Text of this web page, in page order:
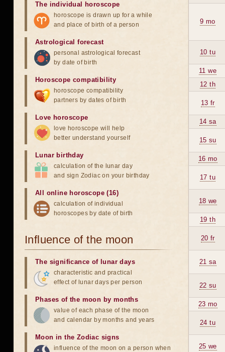
9 mo
10 tu
11 we
12 th
13 fr
14 sa
15 su
16 mo
17 tu
18 we
19 th
20 fr
21 sa
22 su
23 mo
24 tu
25 we
The individual horoscope
horoscope is drawn up for a while
and place of birth of a person
Astrological forecast
personal astrological forecast
by date of birth
Horoscope compatibility
horoscope compatibility
partners by dates of birth
Love horoscope
love horoscope will help
better understand yourself
Lunar birthday
calculation of the lunar day
and sign Zodiac on your birthday
All online horoscope (16)
calculation of individual
horoscopes by date of birth
Influence of the moon
The significance of lunar days
characteristic and practical
effect of lunar days per person
Phases of the moon by months
value of each phase of the moon
and calendar by months and years
Moon in the Zodiac signs
influence of the moon on a person when